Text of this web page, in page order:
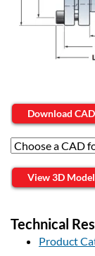
Download CAD
View 3D Model
Technical
Product